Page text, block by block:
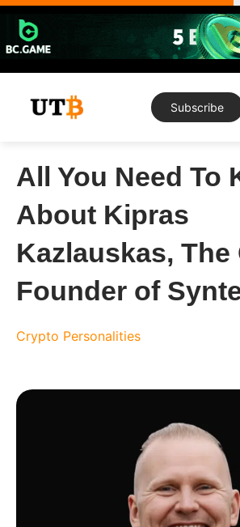
Skip
content
Subscribe
All You Need To
About Kipras
Kazlauskas, The
Founder of
Crypto Personalities